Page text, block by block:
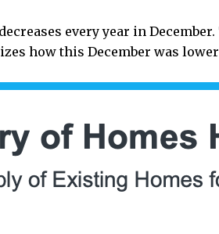
every year in
how this December was